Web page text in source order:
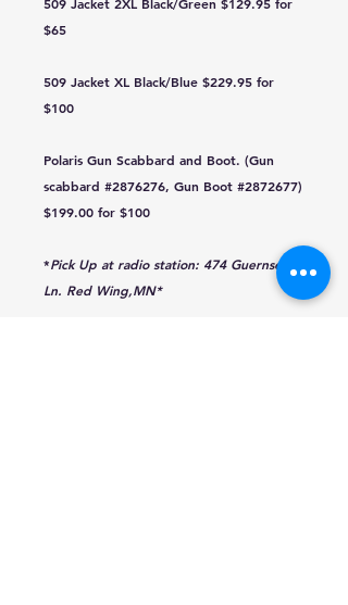
$65
509 Jacket XL Black/Blue $229.95 for
$100
Polaris Gun Scabbard and Boot. (Gun
scabbard #2876276, Gun Boot #2872677)
$199.00 for $100
*Pick Up at radio station: 474 Guernsey
Ln. Red Wing,MN*